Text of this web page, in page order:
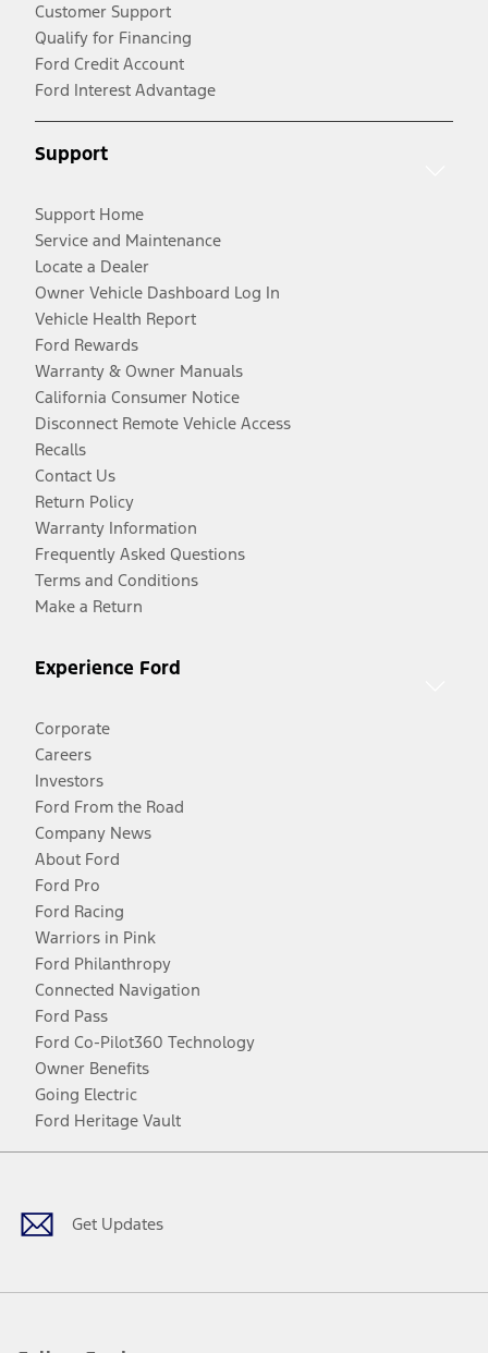
Customer Support
Qualify for Financing
Ford Credit Account
Ford Interest Advantage
Support
Support Home
Service and Maintenance
Locate a Dealer
Owner Vehicle Dashboard Log In
Vehicle Health Report
Ford Rewards
Warranty & Owner Manuals
California Consumer Notice
Disconnect Remote Vehicle Access
Recalls
Contact Us
Return Policy
Warranty Information
Frequently Asked Questions
Terms and Conditions
Make a Return
Experience Ford
Corporate
Careers
Investors
Ford From the Road
Company News
About Ford
Ford Pro
Ford Racing
Warriors in Pink
Ford Philanthropy
Connected Navigation
Ford Pass
Ford Co-Pilot360 Technology
Owner Benefits
Going Electric
Ford Heritage Vault
Get Updates
Facebook
TwitterYoutubeInstagram
Threads
TikTok